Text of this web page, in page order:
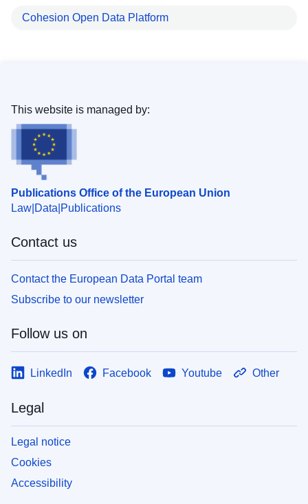
Cohesion Open Data Platform
Publications Office of the European Union
Law Data Publications
This website is managed by:
Contact us
Contact the European Data Portal team
Subscribe to our newsletter
Follow us on
LinkedIn Facebook Youtube Other
Legal
Legal notice
Cookies
Accessibility